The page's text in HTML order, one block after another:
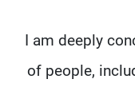
"I am deeply
of people,